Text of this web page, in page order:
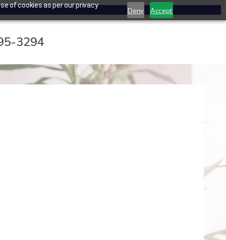
of cookies as per our privacy
Deny Accept
3294